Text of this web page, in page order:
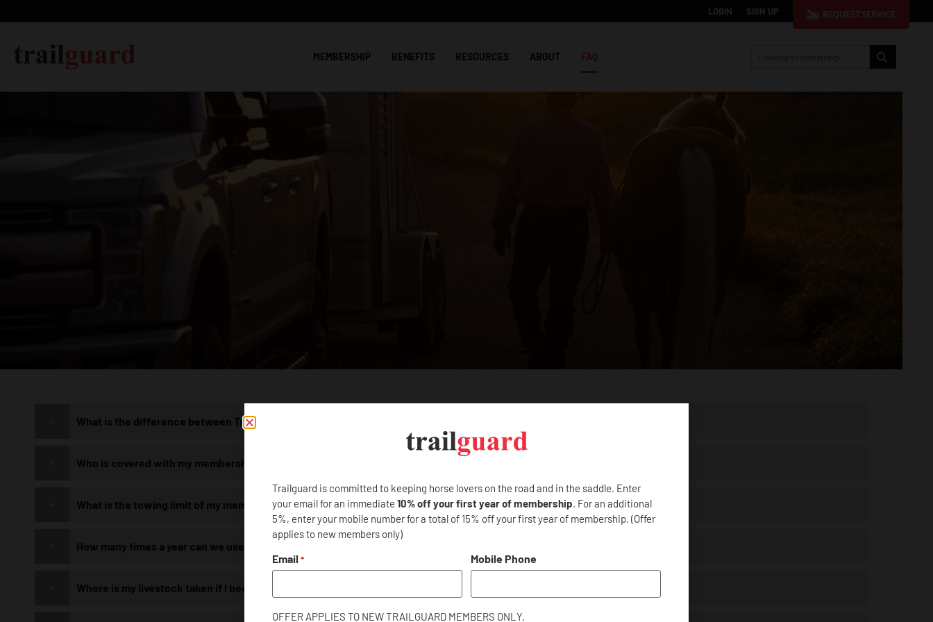
LOGIN SIGN UP REQUEST SERVICE
MEMBERSHIP BENEFITS RESOURCES ABOUT FAQ
HOW CAN
WE HELP?
Please view our Frequently Asked Questions below for help with
common concerns and inquiries.
What is the difference between Trailguard and other programs?
Who is covered with my membership?
What is the towing limit of my membership?
How many times a year can we use our membership?
Where is my livestock taken if I become stranded?
Trailguard is committed to keeping horse lovers on the road and in the saddle. Enter
your email for an immediate 10% off your first year of membership. For an additional
5%, enter your mobile number for a total of 15% off your first year of membership. (Offer
applies to new members only)
Email * Mobile Phone
OFFER APPLIES TO NEW TRAILGUARD MEMBERS ONLY.